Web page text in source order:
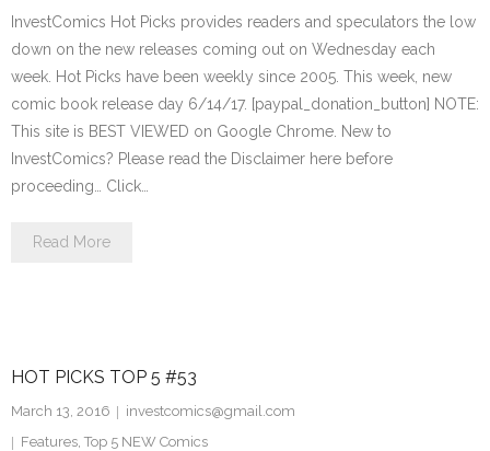
InvestComics Hot Picks provides readers and speculators the low
down on the new releases coming out on Wednesday each
week. Hot Picks have been weekly since 2005. This week, new
comic book release day 6/14/17. [paypal_donation_button] NOTE:
This site is BEST VIEWED on Google Chrome. New to
InvestComics? Please read the Disclaimer here before
proceeding… Click…
Read More
HOT PICKS TOP 5 #53
March 13, 2016
investcomics@gmail.com
Features, Top 5 NEW Comics